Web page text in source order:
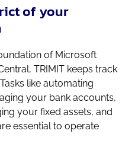
of your
of Microsoft
TRIMIT keeps track
like automating
your bank accounts,
your fixed assets, and
essential to operate